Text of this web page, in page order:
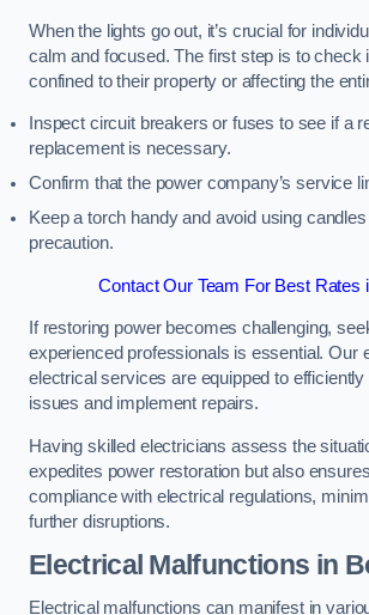
When the lights go out, it’s crucial for
calm and focused. The first step is to check
confined to their property or affecting the
Inspect circuit breakers or fuses to see if a
replacement is necessary.
Confirm that the power company’s service
Keep a torch handy and avoid using
precaution.
Contact Our Team For Best Rates
If restoring power becomes challenging,
experienced professionals is essential. Our
electrical services are equipped to efficiently
issues and implement repairs.
Having skilled electricians assess the
expedites power restoration but also
compliance with electrical regulations,
further disruptions.
Electrical Malfunctions in
Electrical malfunctions can manifest in